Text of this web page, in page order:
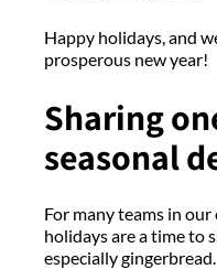
Happy holidays, and
prosperous new year!
Sharing
seasonal
For many teams in
holidays are a time to
especially gingerbread.